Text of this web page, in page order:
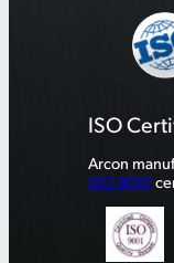
ISO
Arcon
ISO 9001